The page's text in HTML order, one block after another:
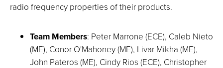
radio frequency properties of their products.
Team Members: Peter Marrone (ECE), Caleb Nieto
(ME), Conor O'Mahoney (ME), Livar Mikha (ME),
John Pateros (ME), Cindy Rios (ECE), Christopher